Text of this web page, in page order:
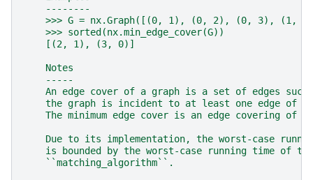
    --------
>>> G = nx.Graph([(0, 1), (0, 2), (0, 3), (1,
    >>> sorted(nx.min_edge_cover(G))
    [(2, 1), (3, 0)]
    Notes
    -----
An edge cover of a graph is a set of edges such
the graph is incident to at least one edge of
The minimum edge cover is an edge covering of
Due to its implementation, the worst-case
is bounded by the worst-case running time of
    ``matching_algorithm``.